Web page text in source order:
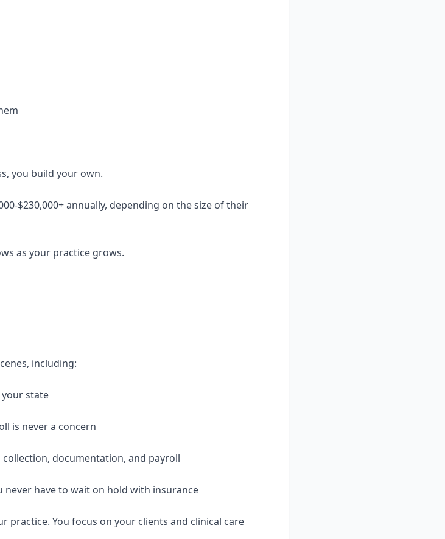
you build your own.
$230,000+ annually, depending on the size of their
as your practice grows.
including:
state
is never a concern
documentation, and payroll
have to wait on hold with insurance
practice. You focus on your clients and clinical care